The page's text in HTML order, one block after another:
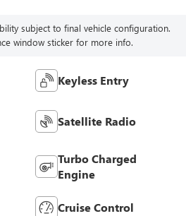
subject to final vehicle configuration.
window sticker for more info.
Keyless Entry
Satellite Radio
Turbo Charged
Engine
Cruise Control